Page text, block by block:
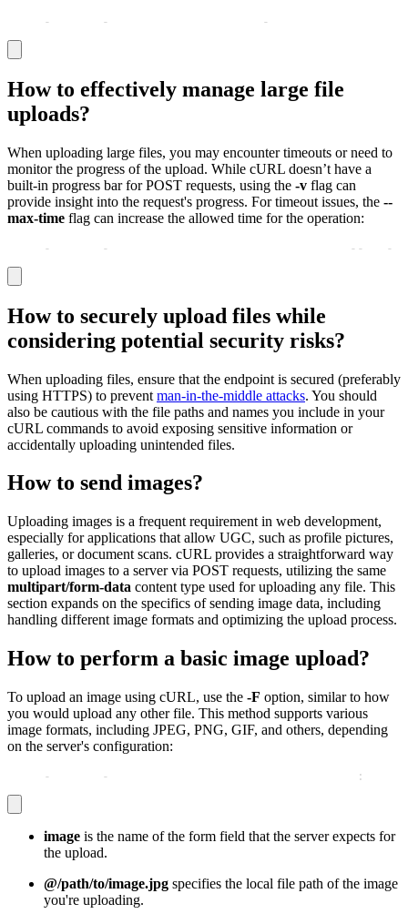
- - -
How to effectively manage large file
uploads?
When uploading large files, you may encounter timeouts or need to
monitor the progress of the upload. While cURL doesn’t have a
built-in progress bar for POST requests, using the -v flag can
provide insight into the request's progress. For timeout issues, the --
max-time flag can increase the allowed time for the operation:
- - - - -
How to securely upload files while
considering potential security risks?
When uploading files, ensure that the endpoint is secured (preferably
using HTTPS) to prevent man-in-the-middle attacks. You should
also be cautious with the file paths and names you include in your
cURL commands to avoid exposing sensitive information or
accidentally uploading unintended files.
How to send images?
Uploading images is a frequent requirement in web development,
especially for applications that allow UGC, such as profile pictures,
galleries, or document scans. cURL provides a straightforward way
to upload images to a server via POST requests, utilizing the same
multipart/form-data content type used for uploading any file. This
section expands on the specifics of sending image data, including
handling different image formats and optimizing the upload process.
How to perform a basic image upload?
To upload an image using cURL, use the -F option, similar to how
you would upload any other file. This method supports various
image formats, including JPEG, PNG, GIF, and others, depending
on the server's configuration:
- - :
image is the name of the form field that the server expects for
the upload.
@/path/to/image.jpg specifies the local file path of the image
you're uploading.